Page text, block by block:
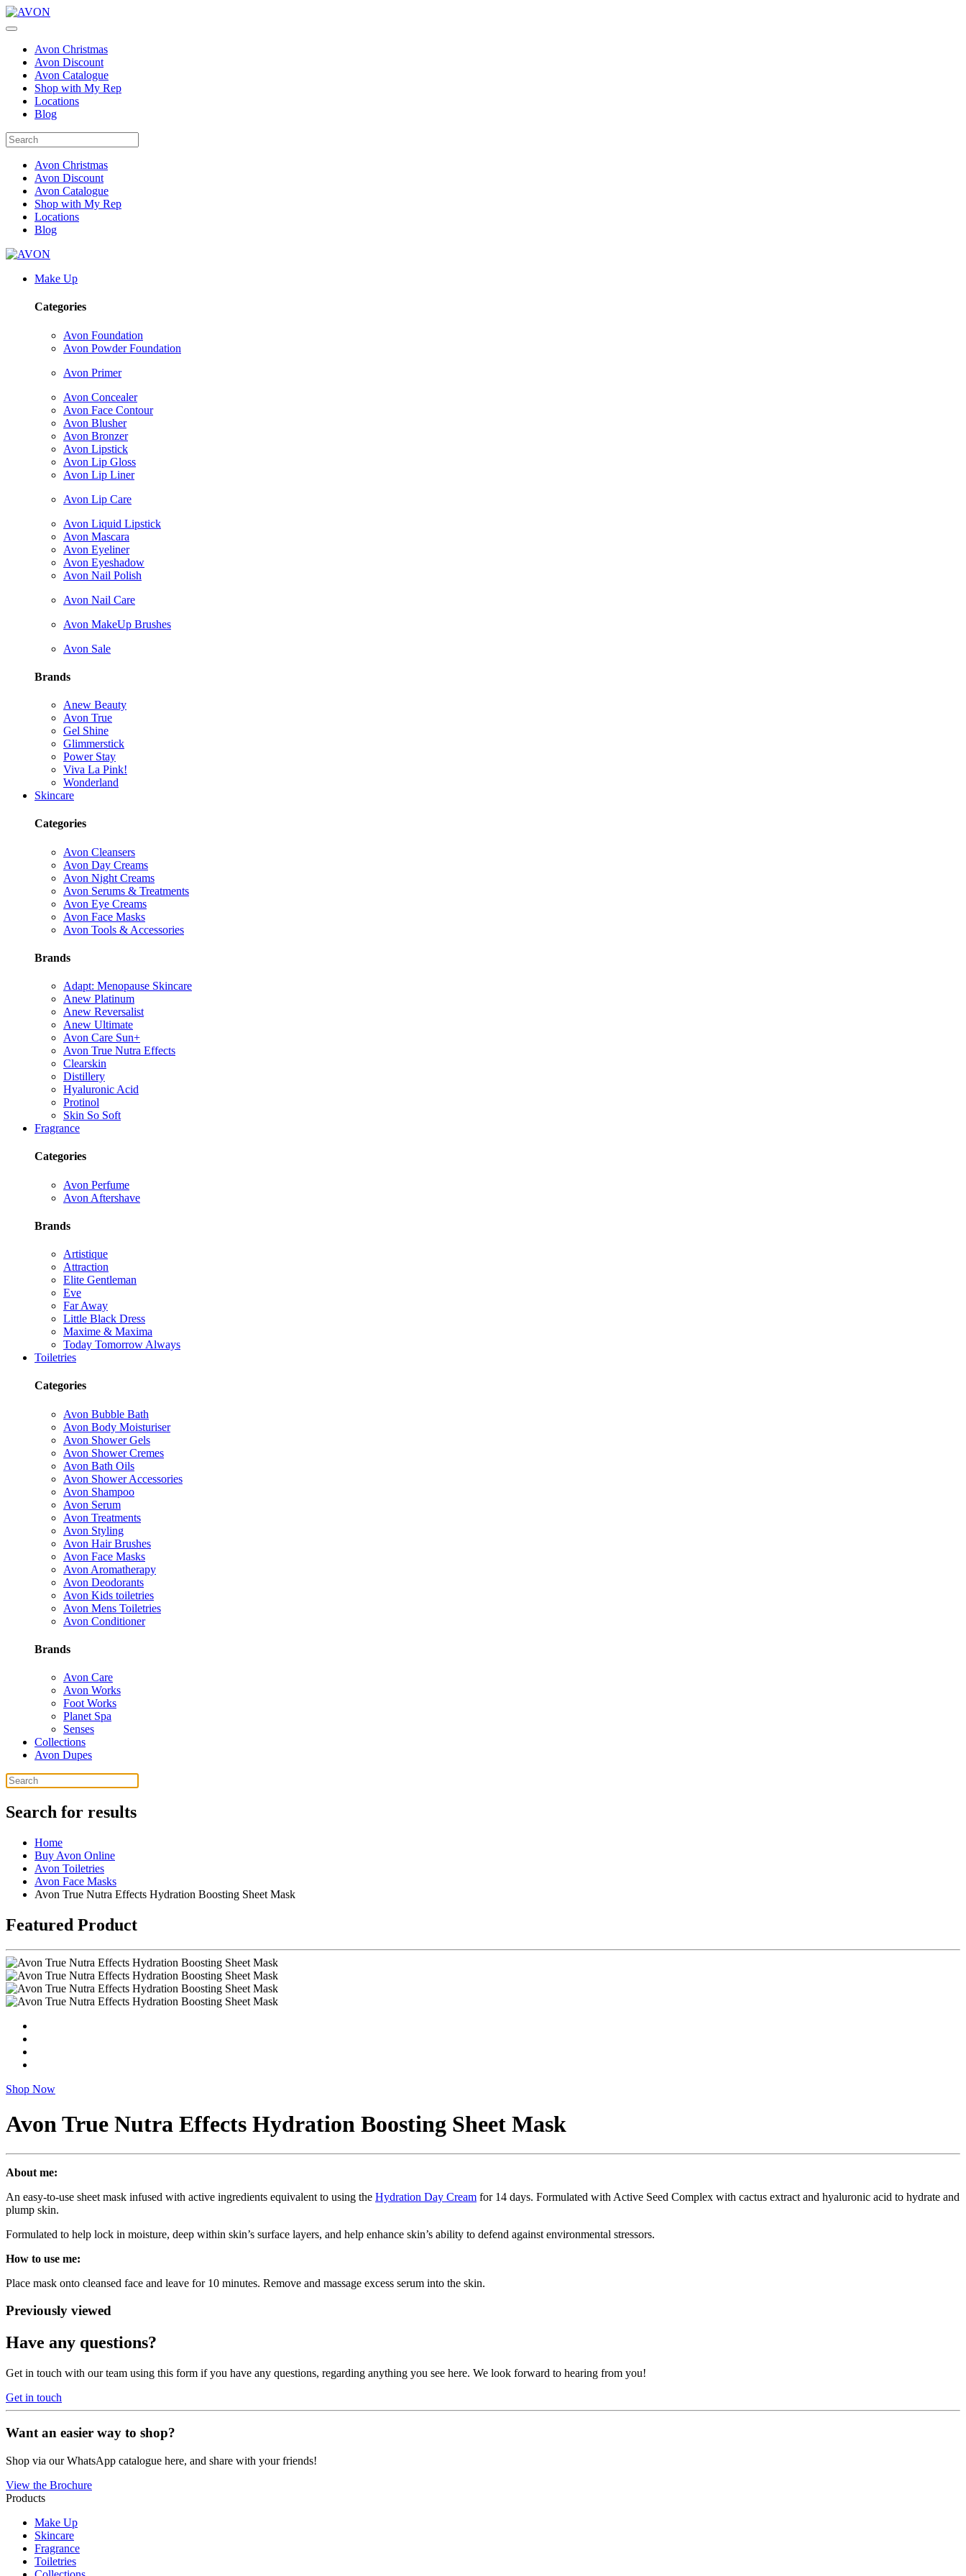
Avon Christmas
Avon Discount
Avon Catalogue
Shop with My Rep
Locations
Blog
Avon Christmas
Avon Discount
Avon Catalogue
Shop with My Rep
Locations
Blog
Make Up
Categories
Avon Foundation
Avon Powder Foundation
Avon Primer
Avon Concealer
Avon Face Contour
Avon Blusher
Avon Bronzer
Avon Lipstick
Avon Lip Gloss
Avon Lip Liner
Avon Lip Care
Avon Liquid Lipstick
Avon Mascara
Avon Eyeliner
Avon Eyeshadow
Avon Nail Polish
Avon Nail Care
Avon MakeUp Brushes
Avon Sale
Brands
Anew Beauty
Avon True
Gel Shine
Glimmerstick
Power Stay
Viva La Pink!
Wonderland
Skincare
Categories
Avon Cleansers
Avon Day Creams
Avon Night Creams
Avon Serums & Treatments
Avon Eye Creams
Avon Face Masks
Avon Tools & Accessories
Brands
Adapt: Menopause Skincare
Anew Platinum
Anew Reversalist
Anew Ultimate
Avon Care Sun+
Avon True Nutra Effects
Clearskin
Distillery
Hyaluronic Acid
Protinol
Skin So Soft
Fragrance
Categories
Avon Perfume
Avon Aftershave
Brands
Artistique
Attraction
Elite Gentleman
Eve
Far Away
Little Black Dress
Maxime & Maxima
Today Tomorrow Always
Toiletries
Categories
Avon Bubble Bath
Avon Body Moisturiser
Avon Shower Gels
Avon Shower Cremes
Avon Bath Oils
Avon Shower Accessories
Avon Shampoo
Avon Serum
Avon Treatments
Avon Styling
Avon Hair Brushes
Avon Face Masks
Avon Aromatherapy
Avon Deodorants
Avon Kids toiletries
Avon Mens Toiletries
Avon Conditioner
Brands
Avon Care
Avon Works
Foot Works
Planet Spa
Senses
Collections
Avon Dupes
Search for results
Home
Buy Avon Online
Avon Toiletries
Avon Face Masks
Avon True Nutra Effects Hydration Boosting Sheet Mask
Featured Product
Shop Now
Avon True Nutra Effects Hydration Boosting Sheet Mask
About me:
An easy-to-use sheet mask infused with active ingredients equivalent to using the Hydration Day Cream for 14 days. Formulated with Active Seed Complex with cactus extract and hyaluronic acid to hydrate and
plump skin.
Formulated to help lock in moisture, deep within skin’s surface layers, and help enhance skin’s ability to defend against environmental stressors.
How to use me:
Place mask onto cleansed face and leave for 10 minutes. Remove and massage excess serum into the skin.
Previously viewed
Have any questions?
Get in touch with our team using this form if you have any questions, regarding anything you see here. We look forward to hearing from you!
Get in touch
Want an easier way to shop?
Shop via our WhatsApp catalogue here, and share with your friends!
View the Brochure
Products
Make Up
Skincare
Fragrance
Toiletries